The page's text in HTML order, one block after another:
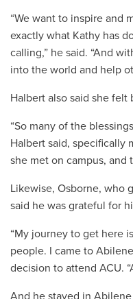
“We want to inspire and
exactly what Kathy has
calling,” he said. “And
into the world and help
Halbert also said she felt
“So many of the
Halbert said, specifically
she met on campus, and
Likewise, Osborne, who
said he was grateful for
“My journey to get here
people. I came to
decision to attend ACU.
And he stayed in